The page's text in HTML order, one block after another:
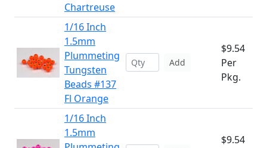
Chartreuse
1/16 Inch
1.5mm
Plummeting
Tungsten
Beads #137
Fl Orange
Add
$9.54
Per
Pkg.
1/16 Inch
1.5mm
$9.54